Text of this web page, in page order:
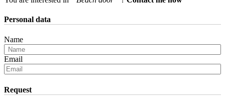
Personal data
Name
Email
Request